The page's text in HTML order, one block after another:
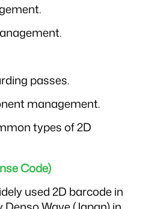
passes.
management.
types of 2D
Code)
used 2D barcode in